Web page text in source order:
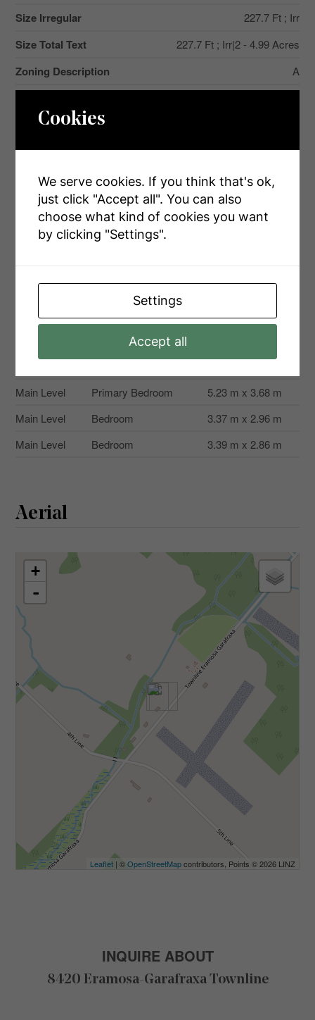
Size Irregular 227.7 Ft ; Irr
Size Total Text 227.7 Ft ; Irr|2 - 4.99 Acres
Zoning Description A
Level Type
Dimensions
Main Level
Living Room
6 m x 5.01 m
Main Level
Kitchen
Main Level
Family Room
3.71 m x 5.89 m
Main Level
Office
4.03 m x 3.19 m
Main Level
Laundry Room
3.79 m x 3.54 m
Bathroom
Main Level
Primary Bedroom
5.23 m x 3.68 m
Main Level
Bedroom
3.37 m x 2.96 m
Main Level
Bedroom 3.39 m x 2.86 m
Aerial
+
-
Leaflet | ©OpenStreetMapcontributors, Points © 2026 LINZ
INQUIRE ABOUT
8420 Eramosa-Garafraxa Townline
Cookies
We serve cookies. If you think that's ok,
just click "Accept all". You can also
choose what kind of cookies you want
by clicking "Settings".
Settings
Accept all